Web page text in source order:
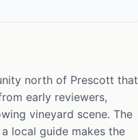
north of Prescott that
early reviewers,
vineyard scene. The
local guide makes the